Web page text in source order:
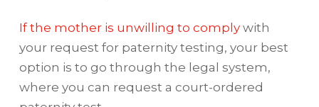
If the mother is unwilling to complywith
your request for paternity testing, your best
option is to go through the legal system,
where you can request a court-ordered